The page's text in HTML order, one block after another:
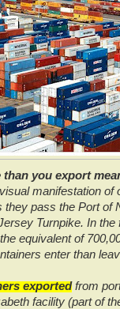
you export
manifestation of
they pass the Port of
Turnpike. In the
equivalent of
enter than
exportedfrom
facility (part of